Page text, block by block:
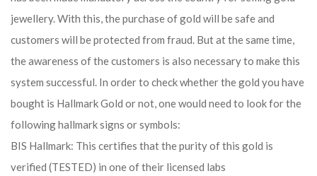
jewellery. With this, the purchase of gold will be safe and
customers will be protected from fraud. But at the same time,
the awareness of the customers is also necessary to make this
system successful. In order to check whether the gold you have
bought is Hallmark Gold or not, one would need to look for the
following hallmark signs or symbols:
BIS Hallmark: This certifies that the purity of this gold is
verified (TESTED) in one of their licensed labs